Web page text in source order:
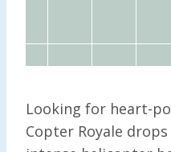
Looking for heart-
Copter Royale